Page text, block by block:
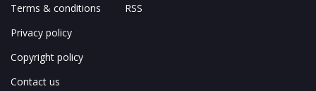
Terms & conditions
Privacy policy
Copyright policy
Contact us
RSS